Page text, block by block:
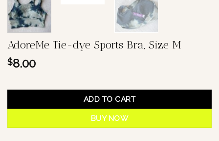
AdoreMe Tie-dye Sports Bra, Size M
$8.00
ADD TO CART
BUY NOW